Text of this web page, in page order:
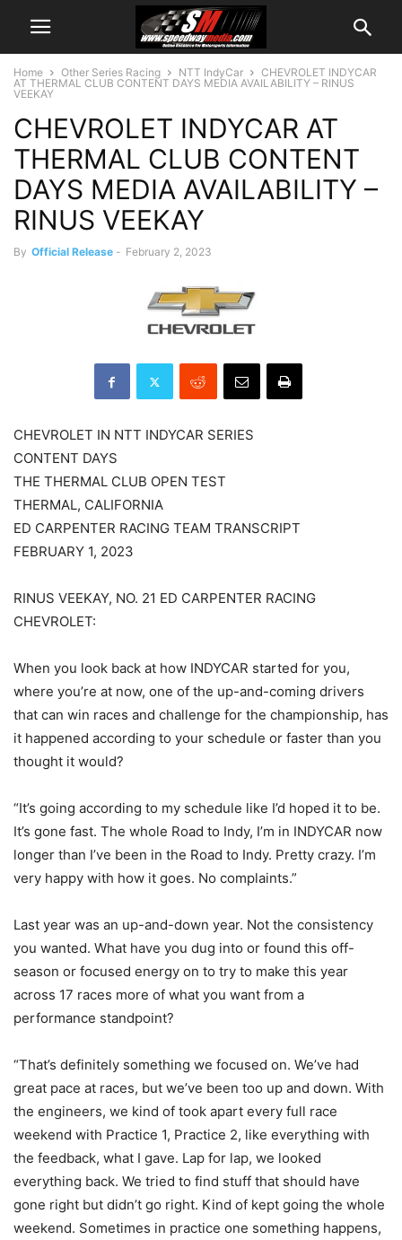
Home Other Series Racing NTT IndyCar
CHEVROLET INDYCAR
AT THERMAL CLUB CONTENT DAYS MEDIA AVAILABILITY – RINUS
VEEKAY
CHEVROLET INDYCAR AT
THERMAL CLUB CONTENT
DAYS MEDIA AVAILABILITY –
RINUS VEEKAY
By Official Release - February 2, 2023
CHEVROLET IN NTT INDYCAR SERIES
CONTENT DAYS
THE THERMAL CLUB OPEN TEST
THERMAL, CALIFORNIA
ED CARPENTER RACING TEAM TRANSCRIPT
FEBRUARY 1, 2023
RINUS VEEKAY, NO. 21 ED CARPENTER RACING
CHEVROLET:
When you look back at how INDYCAR started for you,
where you’re at now, one of the up-and-coming drivers
that can win races and challenge for the championship, has
it happened according to your schedule or faster than you
thought it would?
“It’s going according to my schedule like I’d hoped it to be.
It’s gone fast. The whole Road to Indy, I’m in INDYCAR now
longer than I’ve been in the Road to Indy. Pretty crazy. I’m
very happy with how it goes. No complaints.”
Last year was an up-and-down year. Not the consistency
you wanted. What have you dug into or found this off-
season or focused energy on to try to make this year
across 17 races more of what you want from a
performance standpoint?
“That’s definitely something we focused on. We’ve had
great pace at races, but we’ve been too up and down. With
the engineers, we kind of took apart every full race
weekend with Practice 1, Practice 2, like everything with
the feedback, what I gave. Lap for lap, we looked
everything back. We tried to find stuff that should have
gone right but didn’t go right. Kind of kept going the whole
weekend. Sometimes in practice one something happens,